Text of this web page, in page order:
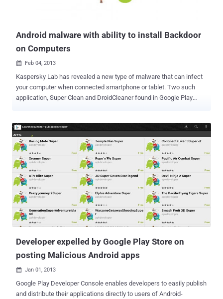
Android user it cannot contact home base and auto-update its own
Android malware with ability to install Backdoor
on Computers
 Feb 04, 2013
Kaspersky Lab has revealed a new type of malware that can infect
your computer when connected smartphone or tablet. Two such
application, Super Clean and DroidCleaner found in Google Play
disguised as a tool to clean memory for the Android operating
system but after installing and running it displays a list of all running
some processes and then restart the device. Later, in background,
the app downloads three files autorun.inf, folder.ico, and
svchosts.exe in phone. When user connect infected android mobile
phone to any Windows computer with active Autorun or Autoplay
functionality for USB devices, the svchosts.exe file (
Backdoor.MSIL.Ssucl.a ) is automatically executed on computer. A
similar situation may arise in case of SD card. Before apps were
removed by Google, they may together have been downloaded up
Developer expelled by Google Play Store on
posting Malicious Android apps
 Jan 01, 2013
Google Play Developer Console enables developers to easily publish
and distribute their applications directly to users of Android-